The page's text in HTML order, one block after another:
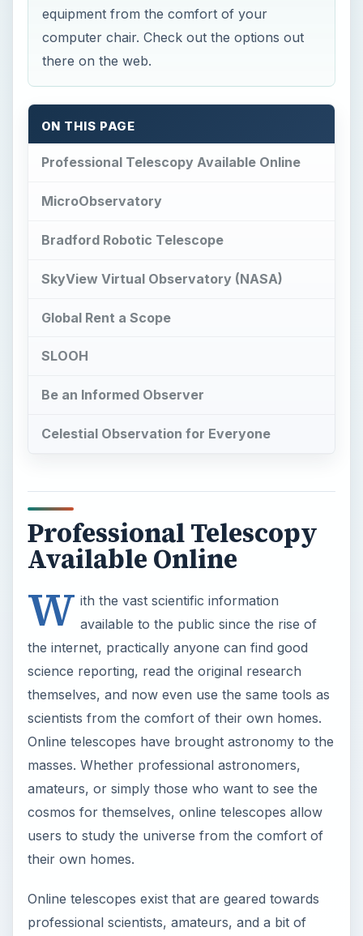
equipment from the comfort of your
computer chair. Check out the options out
there on the web.
ON THIS PAGE
Professional Telescopy Available Online
MicroObservatory
Bradford Robotic Telescope
SkyView Virtual Observatory (NASA)
Global Rent a Scope
SLOOH
Be an Informed Observer
Celestial Observation for Everyone
Professional Telescopy
Available Online
W ith the vast scientific information
available to the public since the rise of
the internet, practically anyone can find good
science reporting, read the original research
themselves, and now even use the same tools as
scientists from the comfort of their own homes.
Online telescopes have brought astronomy to the
masses. Whether professional astronomers,
amateurs, or simply those who want to see the
cosmos for themselves, online telescopes allow
users to study the universe from the comfort of
their own homes.
Online telescopes exist that are geared towards
professional scientists, amateurs, and a bit of